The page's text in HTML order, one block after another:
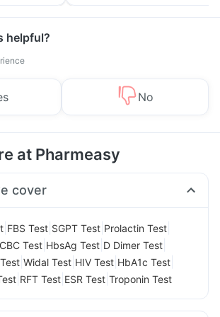
Prevention
helpful?
No
at Pharmeasy
cover
FBS Test SGPT Test Prolactin Test
CBC Test HbsAg Test D Dimer Test
Widal Test HIV Test HbA1c Test
RFT Test ESR Test Troponin Test